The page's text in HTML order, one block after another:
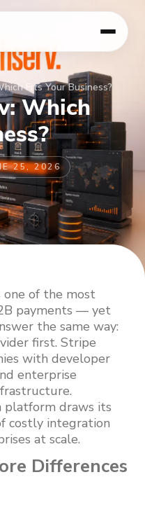
Fits Your Business?
Which
25, 2026
one of the most
payments — yet
the same way:
first. Stripe
with developer
enterprise
platform draws its
costly integration
at scale.
Differences